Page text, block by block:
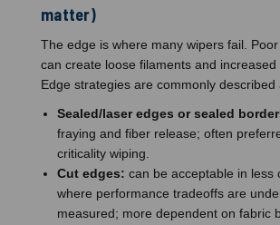
matter)
The edge is where many wipers fail.
can create loose filaments and increased
Edge strategies are commonly described
Sealed/laser edges or sealed
fraying and fiber release; often
criticality wiping.
Cut edges: can be acceptable in less
where performance tradeoffs are
measured; more dependent on fabric